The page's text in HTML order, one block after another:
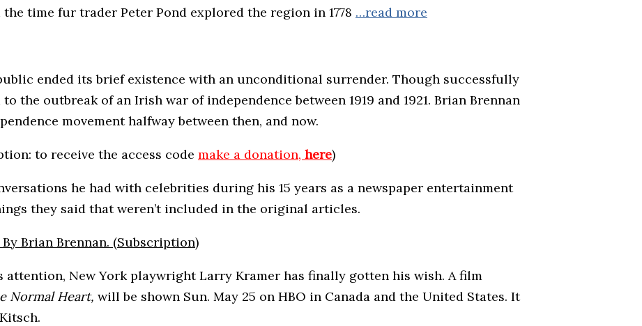
time fur trader Peter Pond explored the region in 1778 …read more
ended its brief existence with an unconditional surrender. Though successfully
the outbreak of an Irish war of independence between 1919 and 1921. Brian Brennan
movement halfway between then, and now.
to receive the access code make a donation, here)
he had with celebrities during his 15 years as a newspaper entertainment
they said that weren’t included in the original articles.
By Brian Brennan. (Subscription)
attention, New York playwright Larry Kramer has finally gotten his wish. A film
Normal Heart, will be shown Sun. May 25 on HBO in Canada and the United States. It